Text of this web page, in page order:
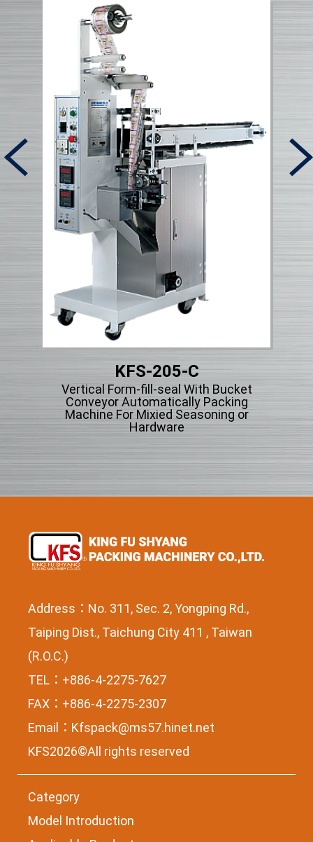
KFS-205-C
Vertical Form-fill-seal With Bucket
Conveyor Automatically Packing
Machine For Mixied Seasoning or
Hardware
Address：No. 311, Sec. 2, Yongping Rd.,
Taiping Dist., Taichung City 411 , Taiwan
(R.O.C.)
TEL：+886-4-2275-7627
FAX：+886-4-2275-2307
Email： Kfspack@ms57.hinet.net
KFS2026©All rights reserved
Category
Model Introduction